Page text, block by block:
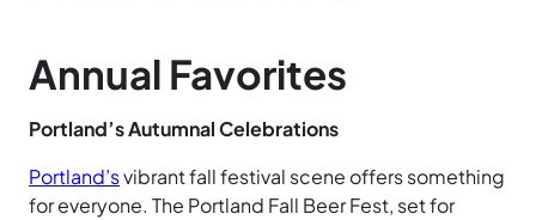
Annual Favorites
Portland’s Autumnal Celebrations
Portland’svibrant fall festival scene offers something
for everyone. The Portland Fall Beer Fest, set for